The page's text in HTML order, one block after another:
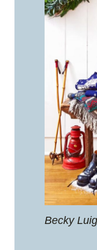
Becky